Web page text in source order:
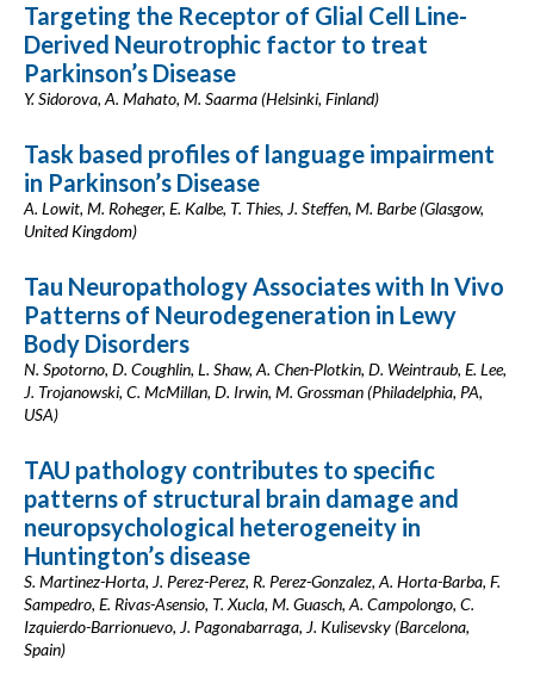
Targeting the Receptor of Glial Cell Line-
Derived Neurotrophic factor to treat
Parkinson’s Disease
Y. Sidorova, A. Mahato, M. Saarma (Helsinki, Finland)
Task based profiles of language impairment
in Parkinson’s Disease
A. Lowit, M. Roheger, E. Kalbe, T. Thies, J. Steffen, M. Barbe (Glasgow,
United Kingdom)
Tau Neuropathology Associates with In Vivo
Patterns of Neurodegeneration in Lewy
Body Disorders
N. Spotorno, D. Coughlin, L. Shaw, A. Chen-Plotkin, D. Weintraub, E. Lee,
J. Trojanowski, C. McMillan, D. Irwin, M. Grossman (Philadelphia, PA,
USA)
TAU pathology contributes to specific
patterns of structural brain damage and
neuropsychological heterogeneity in
Huntington’s disease
S. Martinez-Horta, J. Perez-Perez, R. Perez-Gonzalez, A. Horta-Barba, F.
Sampedro, E. Rivas-Asensio, T. Xucla, M. Guasch, A. Campolongo, C.
Izquierdo-Barrionuevo, J. Pagonabarraga, J. Kulisevsky (Barcelona,
Spain)